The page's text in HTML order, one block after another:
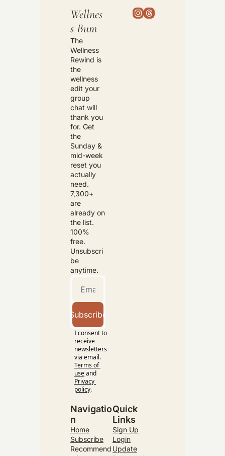
Wellnes
s Bum
The
Wellness
Rewind is
the
wellness
edit your
group
chat will
thank you
for. Get
the
Sunday &
mid-week
reset you
actually
need.
7,300+
are
already on
the list.
100%
free.
Unsubscri
be
anytime.
Subscribe
I consent to
receive
newsletters
via email.
Terms of
useand
Privacy
policy.
Navigatio
n
Home
Subscribe
Recommend
Quick
Links
Sign Up
Login
Update